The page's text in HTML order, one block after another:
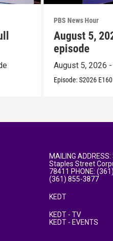
PBS News Hour
August 5,
episode
August 5, 2026
Episode:S2026 E160
MAILING
Staples Street
78411 PHONE:
(361) 855-3877
KEDT
KEDT - TV
KEDT - EVENTS